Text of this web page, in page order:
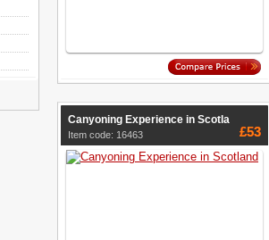
Canyoning Experience in Scotla
Item code: 16463 £53